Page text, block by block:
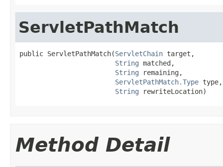
ServletPathMatch
public ServletPathMatch(ServletChain target,
String matched,
String remaining,
ServletPathMatch.Type type,
String rewriteLocation)
Method Detail